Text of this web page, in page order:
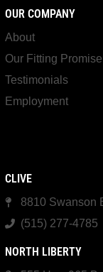
OUR COMPANY
About
Our Fitting Promise
Testimonials
Employment
CLIVE
8810 Swanson
(515) 277-4785
NORTH LIBERTY